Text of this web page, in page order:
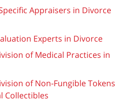
Appraisers in Divorce
Experts in Divorce
of Medical Practices in
of Non-Fungible Tokens
Collectibles